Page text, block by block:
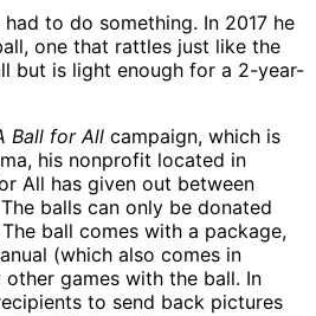
to do something. In 2017 he
one that rattles just like the
but is light enough for a 2-year-
Ball for All campaign, which is
his nonprofit located in
All has given out between
balls can only be donated
ball comes with a package,
(which also comes in
games with the ball. In
to send back pictures